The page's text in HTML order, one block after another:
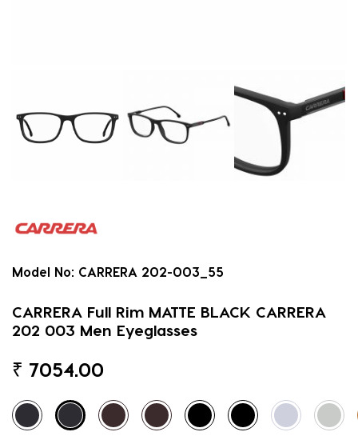
Model No: CARRERA 202-003_55
CARRERA Full Rim MATTE BLACK CARRERA
202 003 Men Eyeglasses
₹ 7054.00